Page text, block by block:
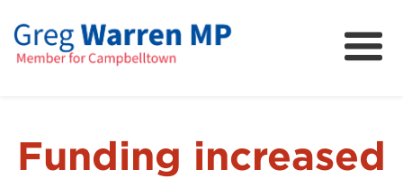
About
FAQs
Funding increased